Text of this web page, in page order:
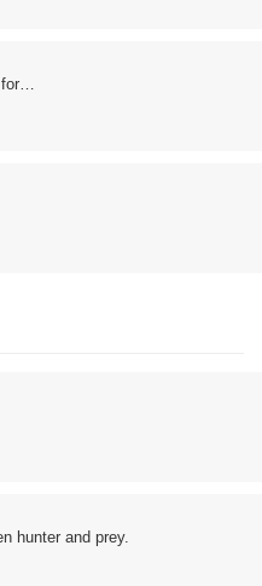
for…
hunter and prey.